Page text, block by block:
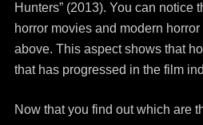
Hunters” (2013). You can notice
horror movies and modern
above. This aspect shows that
that has progressed in the film
Now that you find out which are